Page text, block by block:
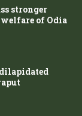
stronger
of Odia